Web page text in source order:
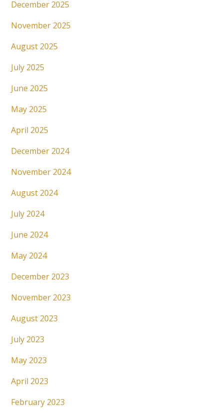
December 2025
November 2025
August 2025
July 2025
June 2025
May 2025
April 2025
December 2024
November 2024
August 2024
July 2024
June 2024
May 2024
December 2023
November 2023
August 2023
July 2023
May 2023
April 2023
February 2023